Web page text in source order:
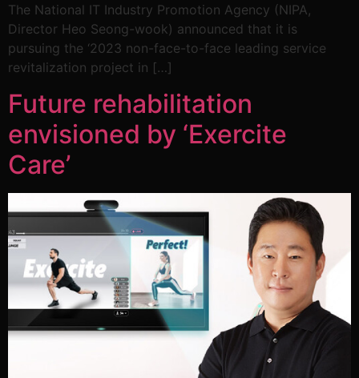
The National IT Industry Promotion Agency (NIPA,
Director Heo Seong-wook) announced that it is
pursuing the ‘2023 non-face-to-face leading service
revitalization project in […]
Future rehabilitation
envisioned by ‘Exercite
Care’